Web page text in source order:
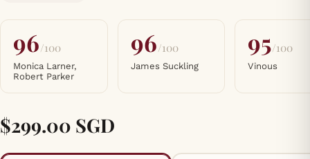
96/100
Monica Larner,
Robert Parker
96/100
James Suckling
95/100
Vinous
$299.00 SGD